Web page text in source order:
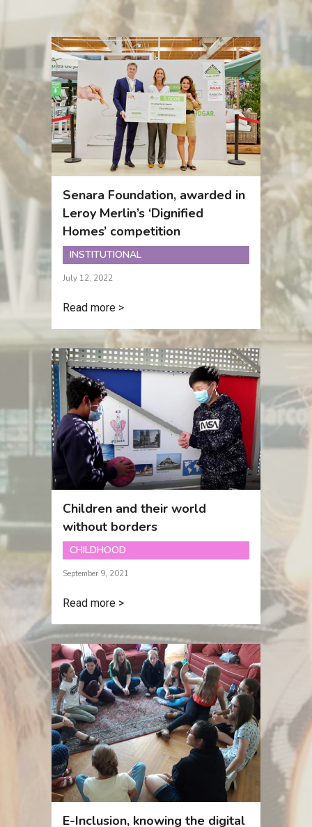
Senara Foundation, awarded in
Leroy Merlin’s ‘Dignified
Homes’ competition
INSTITUTIONAL
July 12, 2022
Read more >
Children and their world
without borders
CHILDHOOD
September 9, 2021
Read more >
E-Inclusion, knowing the digital